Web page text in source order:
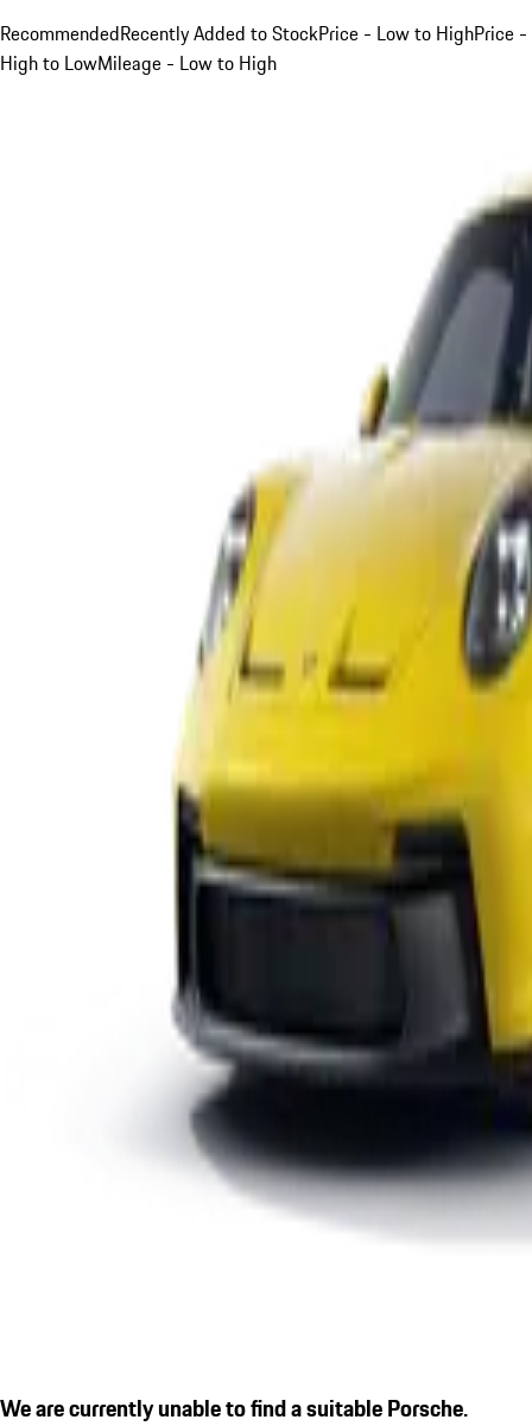
RecommendedRecently Added to StockPrice - Low to HighPrice -
High to LowMileage - Low to High
We are currently unable to find a suitable Porsche.